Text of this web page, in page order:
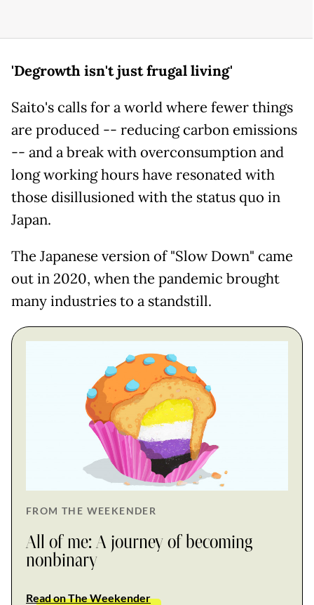
'Degrowth isn't just frugal living'
Saito's calls for a world where fewer things
are produced -- reducing carbon emissions
-- and a break with overconsumption and
long working hours have resonated with
those disillusioned with the status quo in
Japan.
The Japanese version of "Slow Down" came
out in 2020, when the pandemic brought
many industries to a standstill.
FROM THE WEEKENDER
All of me: A journey of becoming
nonbinary
Read on The Weekender